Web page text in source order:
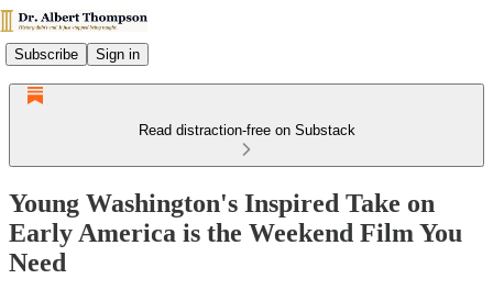
Subscribe Sign in
Read distraction-free on Substack
Young Washington's Inspired Take on
Early America is the Weekend Film You
Need